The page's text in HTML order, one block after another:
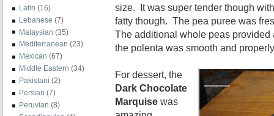
Latin (16)
Lebanese (7)
Malaysian (35)
Mediterranean (23)
Mexican (67)
Middle Eastern (34)
Pakistani (2)
Persian (7)
Peruvian (8)
size. It was super tender though
fatty though. The pea puree was
The additional whole peas
the polenta was smooth and
For dessert, the
Dark Chocolate
Marquise was